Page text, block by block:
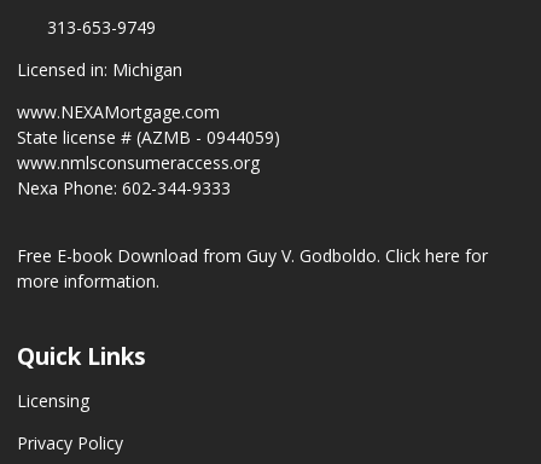
313-653-9749
Licensed in: Michigan
www.NEXAMortgage.com
State license # (AZMB - 0944059)
www.nmlsconsumeraccess.org
Nexa Phone: 602-344-9333
Free E-book Download from Guy V. Godboldo. Click here for
more information.
Quick Links
Licensing
Privacy Policy